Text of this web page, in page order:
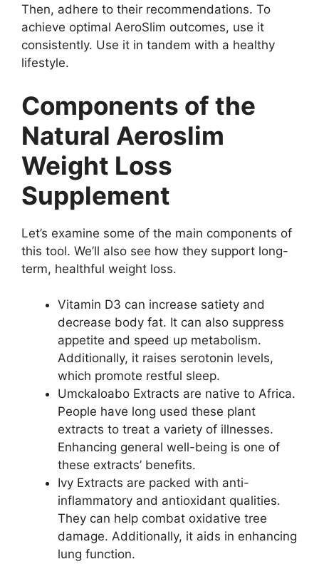
Then, adhere to their recommendations. To
achieve optimal AeroSlim outcomes, use it
consistently. Use it in tandem with a healthy
lifestyle.
Components of the
Natural Aeroslim
Weight Loss
Supplement
Let’s examine some of the main components of
this tool. We’ll also see how they support long-
term, healthful weight loss.
Vitamin D3 can increase satiety and
decrease body fat. It can also suppress
appetite and speed up metabolism.
Additionally, it raises serotonin levels,
which promote restful sleep.
Umckaloabo Extracts are native to Africa.
People have long used these plant
extracts to treat a variety of illnesses.
Enhancing general well-being is one of
these extracts’ benefits.
Ivy Extracts are packed with anti-
inflammatory and antioxidant qualities.
They can help combat oxidative tree
damage. Additionally, it aids in enhancing
lung function.